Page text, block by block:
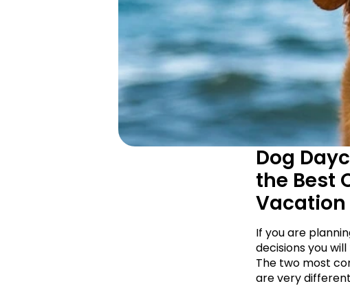
Dog
the Best
Vacation
If you are
decisions you
The two most
are very